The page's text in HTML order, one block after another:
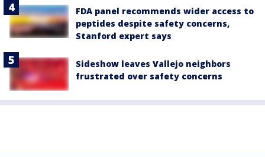
FDA panel recommends wider access to
peptides despite safety concerns,
Stanford expert says
Sideshow leaves Vallejo neighbors
frustrated over safety concerns